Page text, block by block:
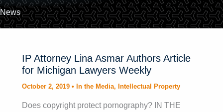
News
IP Attorney Lina Asmar Authors Article
for Michigan Lawyers Weekly
October 2, 2019 • In the Media, Intellectual Property
Does copyright protect pornography? IN THE